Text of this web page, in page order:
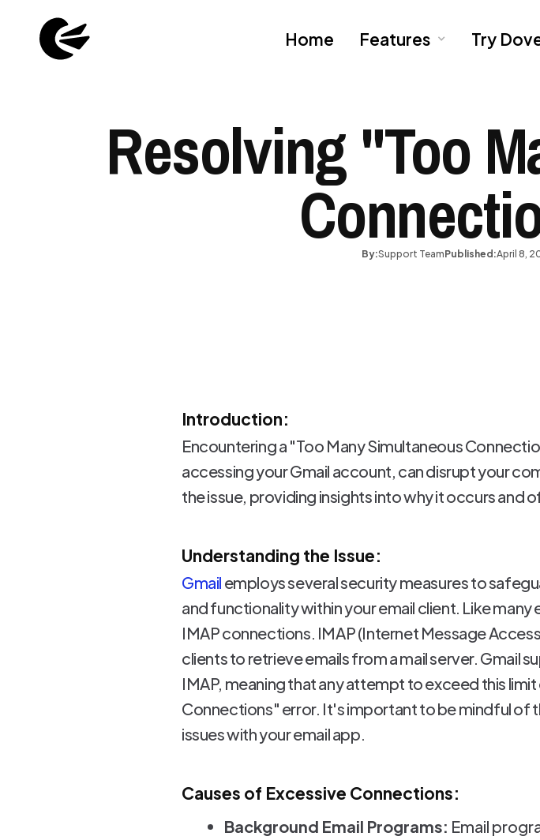
Home Features Try
Resolving "Too
By:Support TeamPublished:April 8,
Introduction:
Encountering a "Too Many Simultaneous
accessing your Gmail account, can disrupt your
the issue, providing insights into why it occurs and
Understanding the Issue:
Gmail employs several security measures to
and functionality within your email client. Like
IMAP connections. IMAP (Internet Message
clients to retrieve emails from a mail server. Gmail
IMAP, meaning that any attempt to exceed this
Connections" error. It's important to be mindful
issues with your email app.
Causes of Excessive Connections:
Background Email Programs: Email